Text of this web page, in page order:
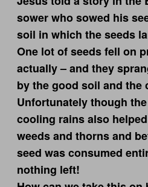
sower who sowed his
soil in which the seeds
One lot of seeds fell on
actually – and they
by the good soil and the
Unfortunately though
cooling rains also
weeds and thorns and
seed was consumed
nothing left!